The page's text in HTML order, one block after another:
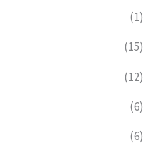
(1)
(15)
(12)
(6)
(6)